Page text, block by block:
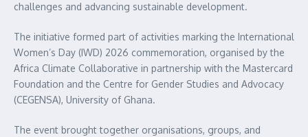
challenges and advancing sustainable development.
The initiative formed part of activities marking the International
Women’s Day (IWD) 2026 commemoration, organised by the
Africa Climate Collaborative in partnership with the Mastercard
Foundation and the Centre for Gender Studies and Advocacy
(CEGENSA), University of Ghana.
The event brought together organisations, groups, and